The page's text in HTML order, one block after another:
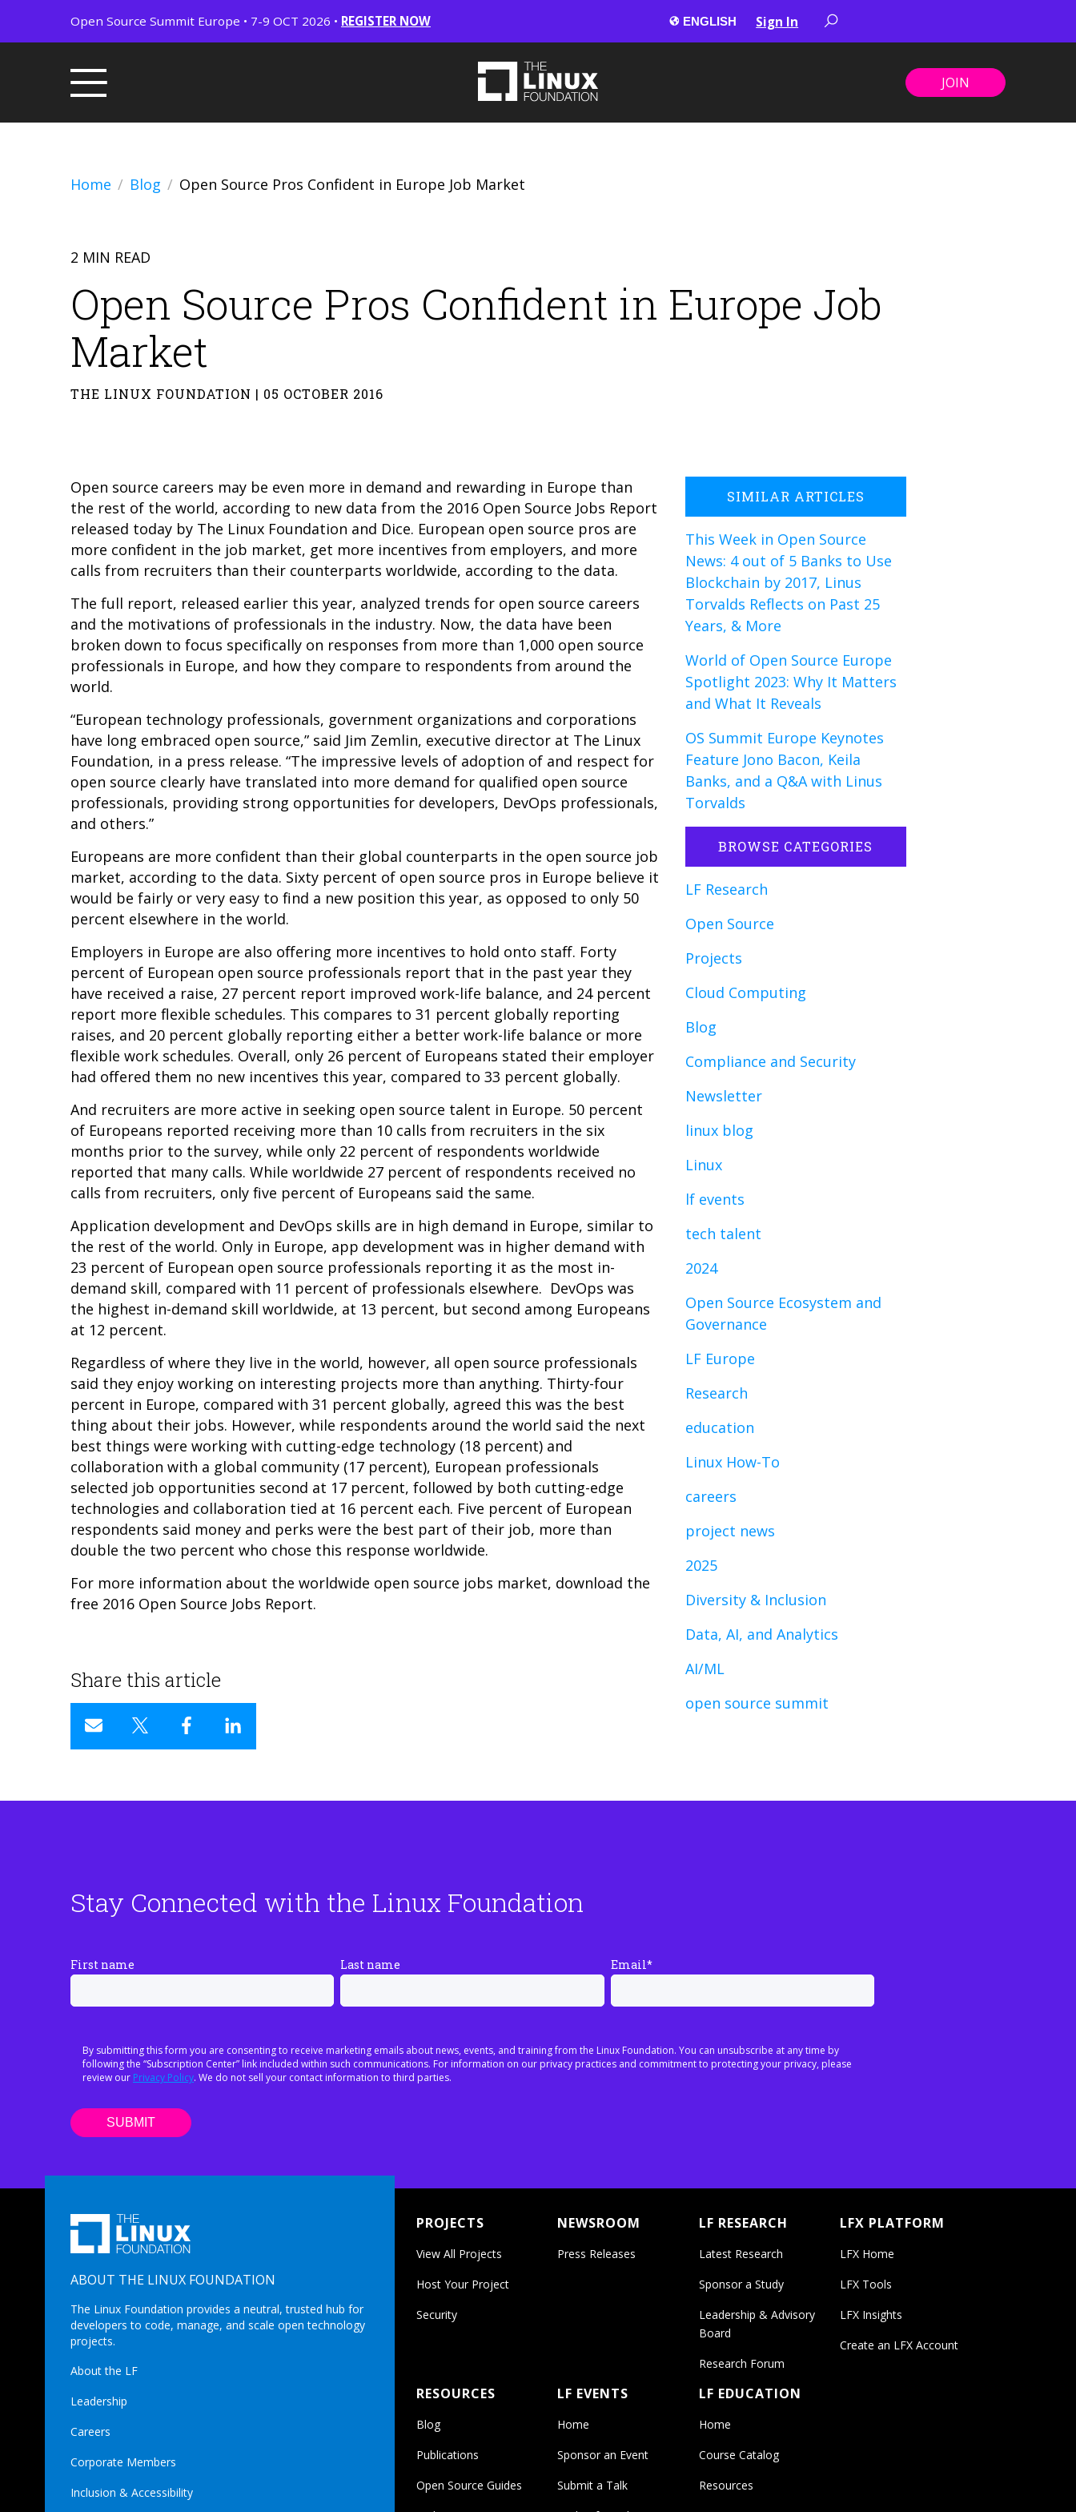
Open Source Summit Europe • 7-9 OCT 2026 • REGISTER NOW Sign In
JOIN
Home Blog Open Source Pros Confident in Europe Job Market
2 MIN READ
Open Source Pros Confident in Europe Job
Market
THE LINUX FOUNDATION | 05 OCTOBER 2016
Open source careers may be even more in demand and rewarding in Europe than
the rest of the world, according to new data from the 2016 Open Source Jobs Report
released today by The Linux Foundation and Dice. European open source pros are
more confident in the job market, get more incentives from employers, and more
calls from recruiters than their counterparts worldwide, according to the data.
The full report, released earlier this year, analyzed trends for open source careers
and the motivations of professionals in the industry. Now, the data have been
broken down to focus specifically on responses from more than 1,000 open source
professionals in Europe, and how they compare to respondents from around the
world.
“European technology professionals, government organizations and corporations
have long embraced open source,” said Jim Zemlin, executive director at The Linux
Foundation, in a press release. “The impressive levels of adoption of and respect for
open source clearly have translated into more demand for qualified open source
professionals, providing strong opportunities for developers, DevOps professionals,
and others.”
Europeans are more confident than their global counterparts in the open source job
market, according to the data. Sixty percent of open source pros in Europe believe it
would be fairly or very easy to find a new position this year, as opposed to only 50
percent elsewhere in the world.
Employers in Europe are also offering more incentives to hold onto staff. Forty
percent of European open source professionals report that in the past year they
have received a raise, 27 percent report improved work-life balance, and 24 percent
report more flexible schedules. This compares to 31 percent globally reporting
raises, and 20 percent globally reporting either a better work-life balance or more
flexible work schedules. Overall, only 26 percent of Europeans stated their employer
had offered them no new incentives this year, compared to 33 percent globally.
And recruiters are more active in seeking open source talent in Europe. 50 percent
of Europeans reported receiving more than 10 calls from recruiters in the six
months prior to the survey, while only 22 percent of respondents worldwide
reported that many calls. While worldwide 27 percent of respondents received no
calls from recruiters, only five percent of Europeans said the same.
Application development and DevOps skills are in high demand in Europe, similar to
the rest of the world. Only in Europe, app development was in higher demand with
23 percent of European open source professionals reporting it as the most in-
demand skill, compared with 11 percent of professionals elsewhere. DevOps was
the highest in-demand skill worldwide, at 13 percent, but second among Europeans
at 12 percent.
Regardless of where they live in the world, however, all open source professionals
said they enjoy working on interesting projects more than anything. Thirty-four
percent in Europe, compared with 31 percent globally, agreed this was the best
thing about their jobs. However, while respondents around the world said the next
best things were working with cutting-edge technology (18 percent) and
collaboration with a global community (17 percent), European professionals
selected job opportunities second at 17 percent, followed by both cutting-edge
technologies and collaboration tied at 16 percent each. Five percent of European
respondents said money and perks were the best part of their job, more than
double the two percent who chose this response worldwide.
For more information about the worldwide open source jobs market, download the
free 2016 Open Source Jobs Report.
Share this article
SIMILAR ARTICLES
This Week in Open Source
News: 4 out of 5 Banks to Use
Blockchain by 2017, Linus
Torvalds Reflects on Past 25
Years, & More
World of Open Source Europe
Spotlight 2023: Why It Matters
and What It Reveals
OS Summit Europe Keynotes
Feature Jono Bacon, Keila
Banks, and a Q&A with Linus
Torvalds
BROWSE CATEGORIES
LF Research
Open Source
Projects
Cloud Computing
Blog
Compliance and Security
Newsletter
linux blog
Linux
lf events
tech talent
2024
Open Source Ecosystem and
Governance
LF Europe
Research
education
Linux How-To
careers
project news
2025
Diversity & Inclusion
Data, AI, and Analytics
AI/ML
open source summit
Stay Connected with the Linux Foundation
First name Last name Email*
By submitting this form you are consenting to receive marketing emails about news, events, and training from the Linux Foundation. You can unsubscribe at any time by
following the “Subscription Center” link included within such communications. For information on our privacy practices and commitment to protecting your privacy, please
review our Privacy Policy. We do not sell your contact information to third parties.
ABOUT THE LINUX FOUNDATION
The Linux Foundation provides a neutral, trusted hub for
developers to code, manage, and scale open technology
projects.
About the LF
Leadership
Careers
Corporate Members
Inclusion & Accessibility
PROJECTS
View All Projects
Host Your Project
Security
NEWSROOM
Press Releases
LF RESEARCH
Latest Research
Sponsor a Study
Leadership & Advisory
Board
Research Forum
LFX PLATFORM
LFX Home
LFX Tools
LFX Insights
Create an LFX Account
RESOURCES
Blog
Publications
Open Source Guides
LF EVENTS
Home
Sponsor an Event
Submit a Talk
LF EDUCATION
Home
Course Catalog
Resources